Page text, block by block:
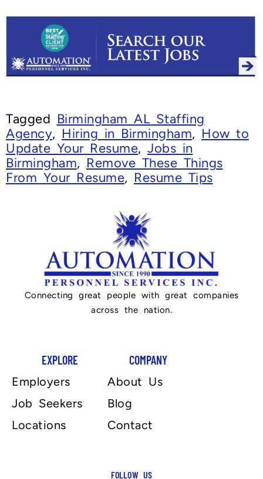
Tagged Birmingham AL Staffing
Agency, Hiring in Birmingham, How to
Update Your Resume, Jobs in
Birmingham, Remove These Things
From Your Resume, Resume Tips
Connecting great people with great companies
across the nation.
EXPLORE
Employers
Job Seekers
Locations
COMPANY
About Us
Blog
Contact
FOLLOW US